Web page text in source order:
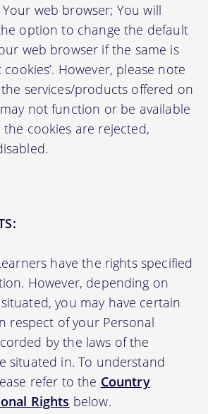
web browser; You will
option to change the default
web browser if the same is
cookies’. However, please note
services/products offered on
not function or be available
cookies are rejected,
have the rights specified
However, depending on
you may have certain
respect of your Personal
by the laws of the
situated in. To understand
refer to the Country
Rights below.